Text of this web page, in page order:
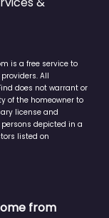
is a free service to
All
does not warrant or
of the homeowner to
license and
depicted in a
listed on
from